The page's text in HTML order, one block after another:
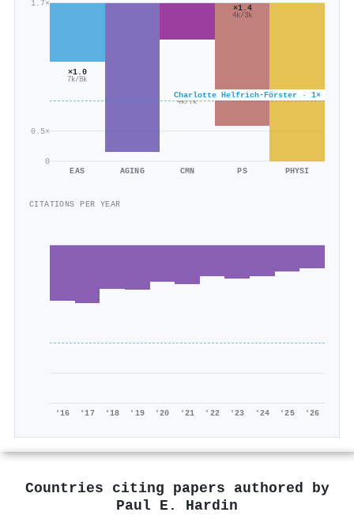
0
0.5×
1.7×
Charlotte Helfrich‐Förster · 1×
×1.0
7k/8k
EAS AGING
×0.6
4k/7k
CMN
×1.4
4k/3k
PS PHYSI
CITATIONS PER YEAR
'16 '17 '18 '19 '20 '21 '22 '23 '24 '25 '26
Countries citing papers authored by
Paul E. Hardin